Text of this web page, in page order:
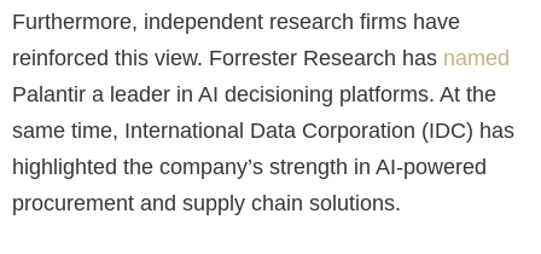
Furthermore, independent research firms have
reinforced this view. Forrester Research has named
Palantir a leader in AI decisioning platforms. At the
same time, International Data Corporation (IDC) has
highlighted the company’s strength in AI-powered
procurement and supply chain solutions.